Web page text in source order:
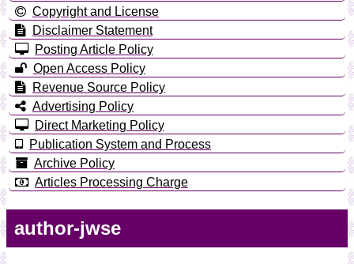
Copyright and License
Disclaimer Statement
Posting Article Policy
Open Access Policy
Revenue Source Policy
Advertising Policy
Direct Marketing Policy
Publication System and Process
Archive Policy
Articles Processing Charge
author-jwse